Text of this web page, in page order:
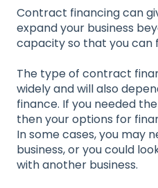
Contract financing can
expand your business
capacity so that you can
The type of contract
widely and will also
finance. If you needed
then your options for
In some cases, you may
business, or you could
with another business.